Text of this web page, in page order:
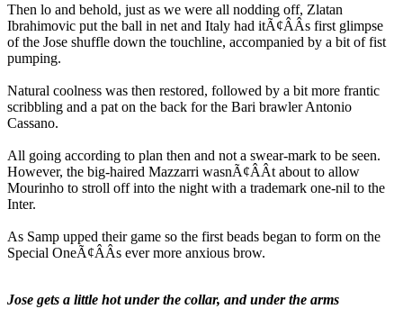
Then lo and behold, just as we were all nodding off, Zlatan
Ibrahimovic put the ball in net and Italy had itÃ¢ÂÂs first glimpse
of the Jose shuffle down the touchline, accompanied by a bit of fist
pumping.
Natural coolness was then restored, followed by a bit more frantic
scribbling and a pat on the back for the Bari brawler Antonio
Cassano.
All going according to plan then and not a swear-mark to be seen.
However, the big-haired Mazzarri wasnÃ¢ÂÂt about to allow
Mourinho to stroll off into the night with a trademark one-nil to the
Inter.
As Samp upped their game so the first beads began to form on the
Special OneÃ¢ÂÂs ever more anxious brow.
Jose gets a little hot under the collar, and under the arms